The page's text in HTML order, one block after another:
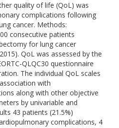
quality of life (QoL) was
complications following
cancer. Methods:
consecutive patients
for lung cancer
QoL was assessed by the
QLQC30 questionnaire
The individual QoL scales
with
along with other objective
by univariable and
43 patients (21.5%)
complications, 4